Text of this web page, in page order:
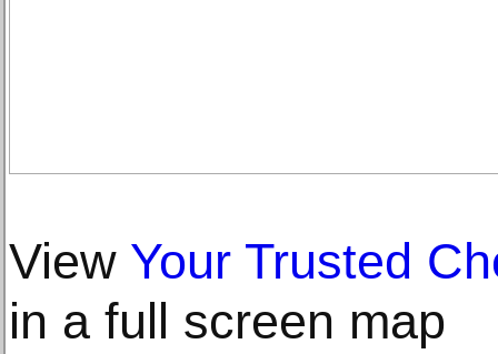
View Your Trusted
in a full screen map